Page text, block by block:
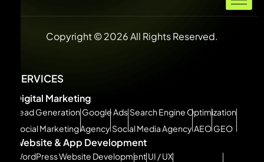
Copyright © 2026 All Rights Reserved.
SERVICES
Digital Marketing
Lead Generation Google Ads Search Engine Optimization
Social Marketing Agency Social Media AgencyAEO GEO
Website & App Development
WordPress Website Development UI / UX